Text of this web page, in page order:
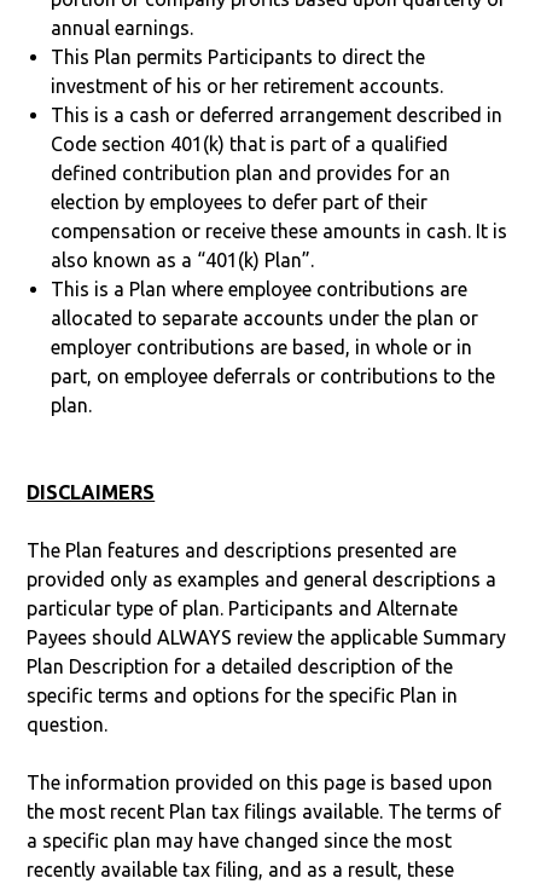
annual earnings.
This Plan permits Participants to direct the
investment of his or her retirement accounts.
This is a cash or deferred arrangement described in
Code section 401(k) that is part of a qualified
defined contribution plan and provides for an
election by employees to defer part of their
compensation or receive these amounts in cash. It is
also known as a “401(k) Plan”.
This is a Plan where employee contributions are
allocated to separate accounts under the plan or
employer contributions are based, in whole or in
part, on employee deferrals or contributions to the
plan.
DISCLAIMERS
The Plan features and descriptions presented are
provided only as examples and general descriptions a
particular type of plan. Participants and Alternate
Payees should ALWAYS review the applicable Summary
Plan Description for a detailed description of the
specific terms and options for the specific Plan in
question.
The information provided on this page is based upon
the most recent Plan tax filings available. The terms of
a specific plan may have changed since the most
recently available tax filing, and as a result, these